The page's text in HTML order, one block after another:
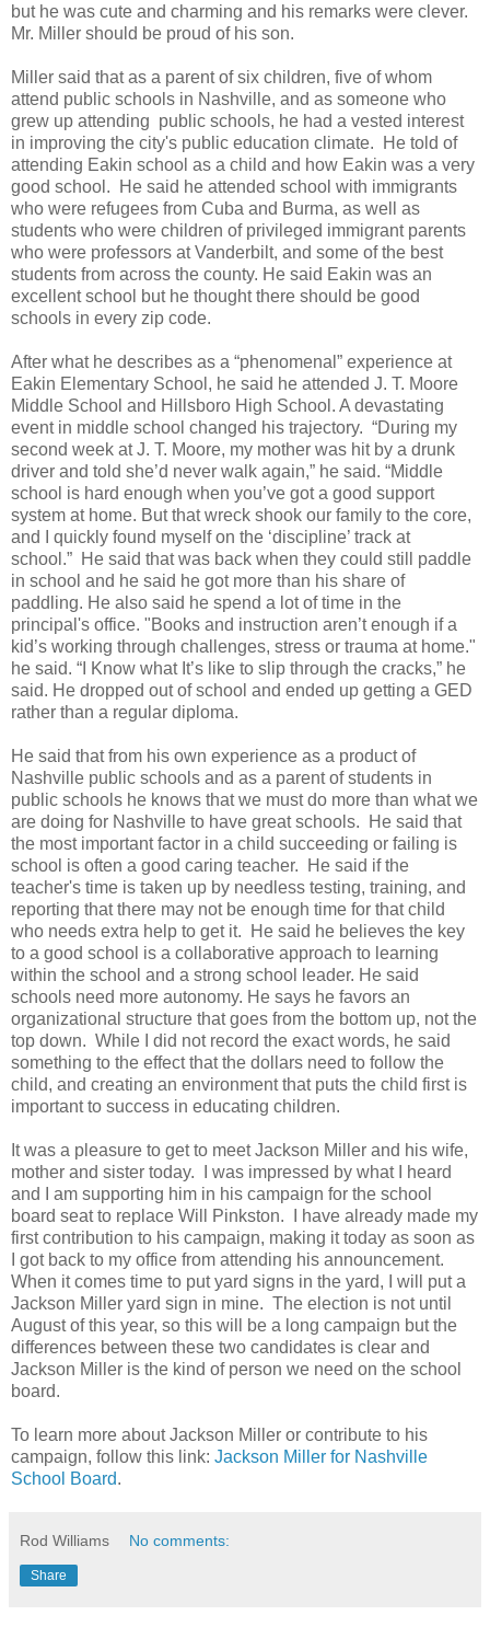
but he was cute and charming and his remarks were clever.
Mr. Miller should be proud of his son.
Miller said that as a parent of six children, five of whom
attend public schools in Nashville, and as someone who
grew up attending public schools, he had a vested interest
in improving the city's public education climate. He told of
attending Eakin school as a child and how Eakin was a very
good school. He said he attended school with immigrants
who were refugees from Cuba and Burma, as well as
students who were children of privileged immigrant parents
who were professors at Vanderbilt, and some of the best
students from across the county. He said Eakin was an
excellent school but he thought there should be good
schools in every zip code.
After what he describes as a “phenomenal” experience at
Eakin Elementary School, he said he attended J. T. Moore
Middle School and Hillsboro High School. A devastating
event in middle school changed his trajectory. “During my
second week at J. T. Moore, my mother was hit by a drunk
driver and told she’d never walk again,” he said. “Middle
school is hard enough when you’ve got a good support
system at home. But that wreck shook our family to the core,
and I quickly found myself on the ‘discipline’ track at
school.” He said that was back when they could still paddle
in school and he said he got more than his share of
paddling. He also said he spend a lot of time in the
principal's office. "Books and instruction aren’t enough if a
kid’s working through challenges, stress or trauma at home."
he said. “I Know what It’s like to slip through the cracks,” he
said. He dropped out of school and ended up getting a GED
rather than a regular diploma.
He said that from his own experience as a product of
Nashville public schools and as a parent of students in
public schools he knows that we must do more than what we
are doing for Nashville to have great schools. He said that
the most important factor in a child succeeding or failing is
school is often a good caring teacher. He said if the
teacher's time is taken up by needless testing, training, and
reporting that there may not be enough time for that child
who needs extra help to get it. He said he believes the key
to a good school is a collaborative approach to learning
within the school and a strong school leader. He said
schools need more autonomy. He says he favors an
organizational structure that goes from the bottom up, not the
top down. While I did not record the exact words, he said
something to the effect that the dollars need to follow the
child, and creating an environment that puts the child first is
important to success in educating children.
It was a pleasure to get to meet Jackson Miller and his wife,
mother and sister today. I was impressed by what I heard
and I am supporting him in his campaign for the school
board seat to replace Will Pinkston. I have already made my
first contribution to his campaign, making it today as soon as
I got back to my office from attending his announcement.
When it comes time to put yard signs in the yard, I will put a
Jackson Miller yard sign in mine. The election is not until
August of this year, so this will be a long campaign but the
differences between these two candidates is clear and
Jackson Miller is the kind of person we need on the school
board.
To learn more about Jackson Miller or contribute to his
campaign, follow this link: Jackson Miller for Nashville
School Board.
Rod Williams No comments:
Share